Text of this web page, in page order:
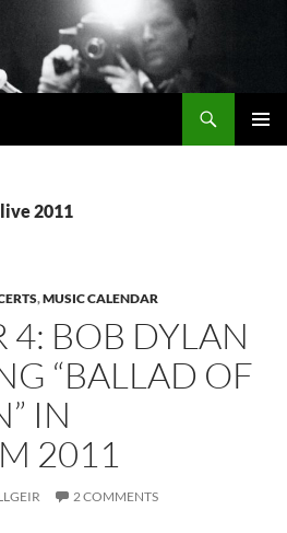
2011
,MUSIC CALENDAR
4: BOB DYLAN
“BALLAD OF
IN
2011
2 COMMENTS